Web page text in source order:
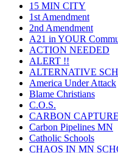
15 MIN CITY
1st Amendment
2nd Amendment
A21 in YOUR
ACTION NEEDED
ALERT !!
ALTERNATIVE
America Under Attack
Blame Christians
C.O.S.
CARBON
Carbon Pipelines MN
Catholic Schools
CHAOS IN MN